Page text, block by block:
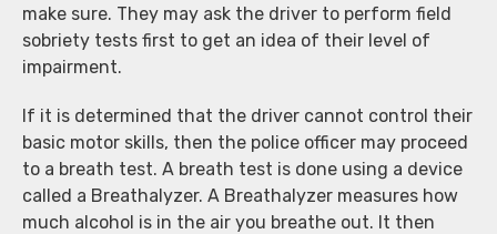
make sure. They may ask the driver to perform field
sobriety tests first to get an idea of their level of
impairment.
If it is determined that the driver cannot control their
basic motor skills, then the police officer may proceed
to a breath test. A breath test is done using a device
called a Breathalyzer. A Breathalyzer measures how
much alcohol is in the air you breathe out. It then